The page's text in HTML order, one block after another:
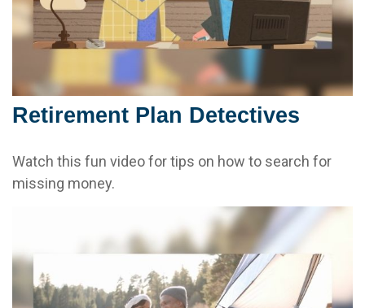
Retirement Plan Detectives
Watch this fun video for tips on how to search for
missing money.